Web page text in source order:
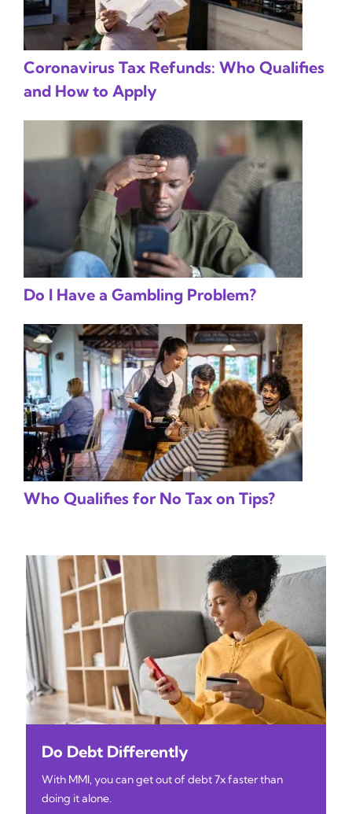
Coronavirus Tax Refunds: Who Qualifies
and How to Apply
Do I Have a Gambling Problem?
Who Qualifies for No Tax on Tips?
Do Debt Differently
With MMI, you can get out of debt 7x faster than
doing it alone.